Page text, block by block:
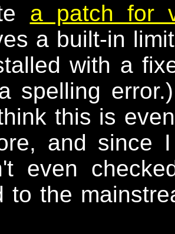
a patch for
a built-in
with a
spelling
this is
and since
even
to the